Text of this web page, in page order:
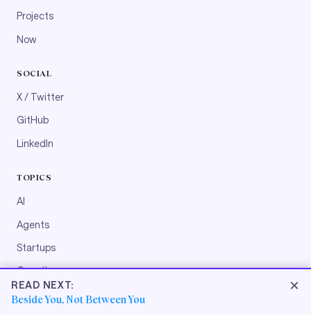
READ NEXT:
Beside You, Not Between You
×
Projects
Now
SOCIAL
X / Twitter
GitHub
LinkedIn
TOPICS
AI
Agents
Startups
Growth
Engineering